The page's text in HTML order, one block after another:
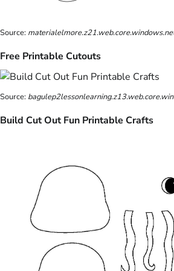
Source:
Free Printable Cutouts
Source:
Build Cut Out Fun Printable Crafts